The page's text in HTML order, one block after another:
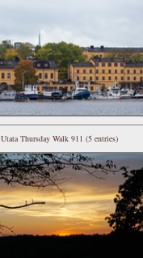
Utata Thursday Walk 911 (5 entries)